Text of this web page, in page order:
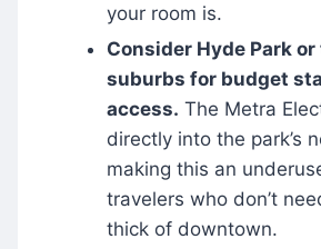
your room is.
Consider Hyde Park
suburbs for budget
access. The Metra
directly into the park’s
making this an
travelers who don’t
thick of downtown.